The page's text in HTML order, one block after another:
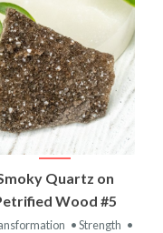
Quartz on
Wood #5
• Strength •